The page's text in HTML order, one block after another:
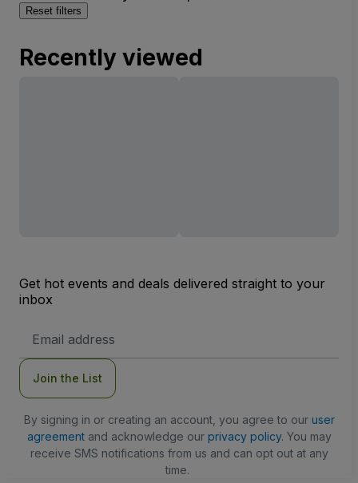
Reset filters
Recently viewed
Get hot events and deals delivered straight to your
inbox
Address
Join the List
By signing in or creating an account, you agree to our user
agreementand acknowledge our privacy policy. You may
receive SMS notifications from us and can opt out at any
time.